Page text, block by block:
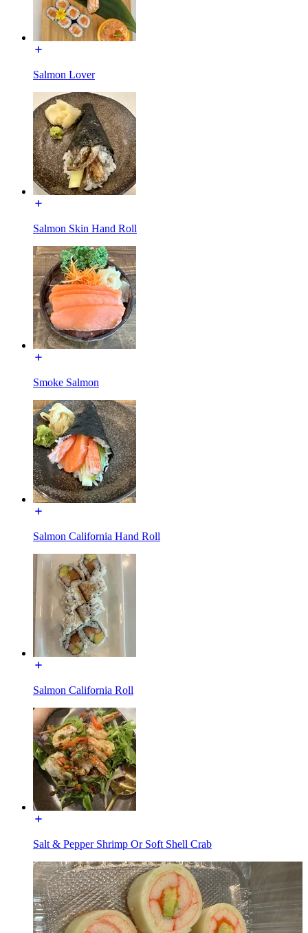
Salmon Lover
Salmon Skin Hand Roll
Smoke Salmon
Salmon California Hand Roll
Salmon California Roll
Salt & Pepper Shrimp Or Soft Shell Crab